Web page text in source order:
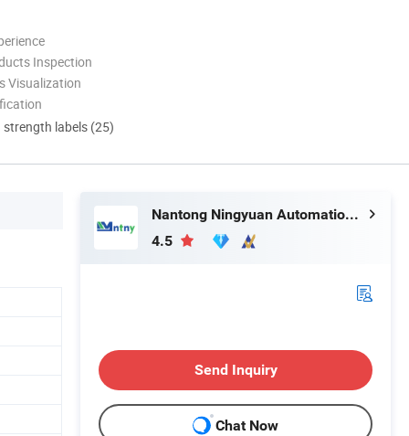
Inspection
Visualization
labels (25)
Nantong Ningyuan Automation Technology Co., Ltd.
4.5
Send Inquiry
Chat Now